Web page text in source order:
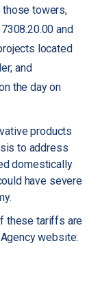
towers,
and
located
and
the day on
products
to address
domestically
have severe
these tariffs are
website: